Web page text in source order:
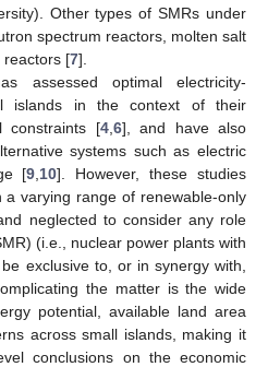
Other types of SMRs under
spectrum reactors, molten salt
reactors [7].
assessed optimal electricity-
islands in the context of their
constraints [4, 6], and have also
systems such as electric
[9 10]. However, these studies
varying range of renewable-only
neglected to consider any role
(i.e., nuclear power plants with
exclusive to, or in synergy with,
the matter is the wide
potential, available land area
across small islands, making it
conclusions on the economic